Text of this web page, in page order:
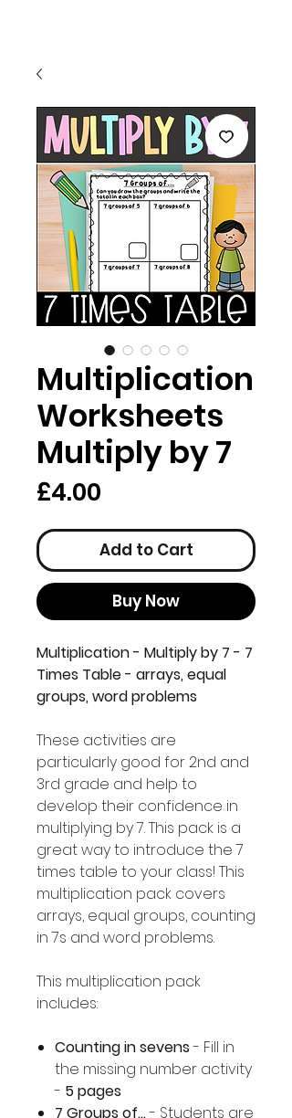
Multiplication
Worksheets
Multiply by 7
£4.00
Add to Cart
Buy Now
Multiplication - Multiply by 7 - 7
Times Table - arrays, equal
groups, word problems
These activities are
particularly good for 2nd and
3rd grade and help to
develop their confidence in
multiplying by 7. This pack is a
great way to introduce the 7
times table to your class! This
multiplication pack covers
arrays, equal groups, counting
in 7s and word problems.
This multiplication pack
includes:
Counting in sevens- Fill in
the missing number activity
- 5 pages
7 Groups of...- Students are